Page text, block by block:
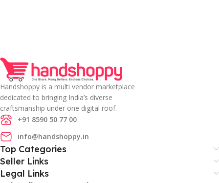
Handshoppy is a multi vendor marketplace
dedicated to bringing India’s diverse
craftsmanship under one digital roof.
+91 8590 50 77 00
info@handshoppy.in
Top Categories
Seller Links
Legal Links